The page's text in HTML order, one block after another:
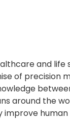
and life
of precision
around the
improve human